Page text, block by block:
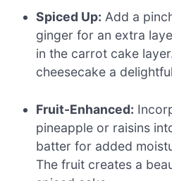
Spiced Up: Add a
ginger for an extra
in the carrot cake
cheesecake a
Fruit-Enhanced:
pineapple or raisins
batter for added
The fruit creates a